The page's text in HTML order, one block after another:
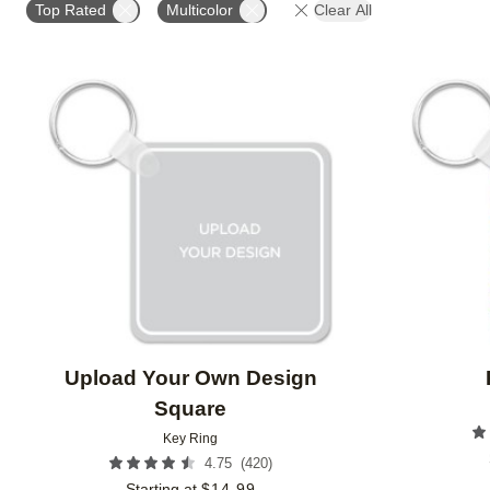
Top Rated Multicolor Clear All
Upload Your Own Design
Square
Key Ring
4.75 (420)
Add to favorites